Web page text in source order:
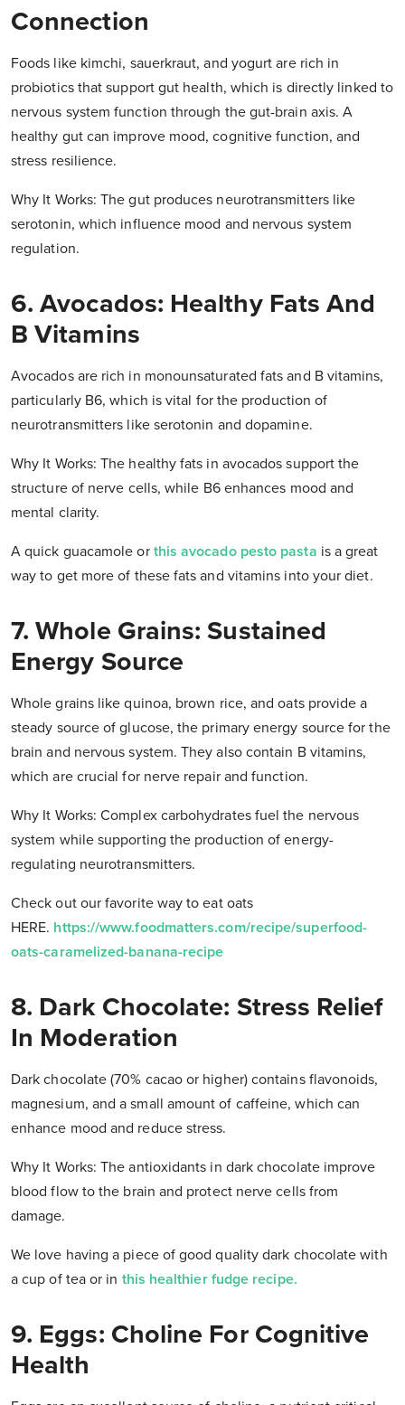
Connection
Foods like kimchi, sauerkraut, and yogurt are rich in
probiotics that support gut health, which is directly linked to
nervous system function through the gut-brain axis. A
healthy gut can improve mood, cognitive function, and
stress resilience.
Why It Works: The gut produces neurotransmitters like
serotonin, which influence mood and nervous system
regulation.
6. Avocados: Healthy Fats And
B Vitamins
Avocados are rich in monounsaturated fats and B vitamins,
particularly B6, which is vital for the production of
neurotransmitters like serotonin and dopamine.
Why It Works: The healthy fats in avocados support the
structure of nerve cells, while B6 enhances mood and
mental clarity.
A quick guacamole or this avocado pesto pasta is a great
way to get more of these fats and vitamins into your diet.
7. Whole Grains: Sustained
Energy Source
Whole grains like quinoa, brown rice, and oats provide a
steady source of glucose, the primary energy source for the
brain and nervous system. They also contain B vitamins,
which are crucial for nerve repair and function.
Why It Works: Complex carbohydrates fuel the nervous
system while supporting the production of energy-
regulating neurotransmitters.
Check out our favorite way to eat oats
HERE. https://www.foodmatters.com/recipe/superfood-
oats-caramelized-banana-recipe
8. Dark Chocolate: Stress Relief
In Moderation
Dark chocolate (70% cacao or higher) contains flavonoids,
magnesium, and a small amount of caffeine, which can
enhance mood and reduce stress.
Why It Works: The antioxidants in dark chocolate improve
blood flow to the brain and protect nerve cells from
damage.
We love having a piece of good quality dark chocolate with
a cup of tea or in this healthier fudge recipe.
9. Eggs: Choline For Cognitive
Health